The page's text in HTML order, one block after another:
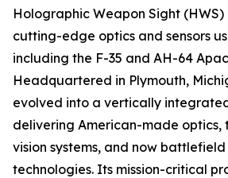
Holographic Weapon Sight
cutting-edge optics and sensors
including the F-35 and AH-64
Headquartered in Plymouth,
evolved into a vertically
delivering American-made optics,
vision systems, and now
technologies. Its mission-critical